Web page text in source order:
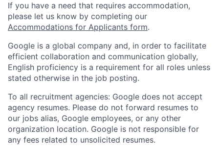
If you have a need that requires accommodation,
please let us know by completing our
Accommodations for Applicants form.
Google is a global company and, in order to facilitate
efficient collaboration and communication globally,
English proficiency is a requirement for all roles unless
stated otherwise in the job posting.
To all recruitment agencies: Google does not accept
agency resumes. Please do not forward resumes to
our jobs alias, Google employees, or any other
organization location. Google is not responsible for
any fees related to unsolicited resumes.